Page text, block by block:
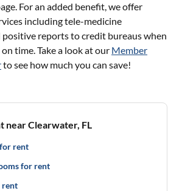
For an added benefit, we offer
including tele-medicine
reports to credit bureaus when
time. Take a look at our Member
to see how much you can save!
near Clearwater, FL
rent
for rent
rent